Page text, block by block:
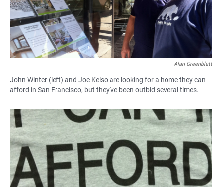
Alan Greenblatt
John Winter (left) and Joe Kelso are looking for a home they can
afford in San Francisco, but they've been outbid several times.